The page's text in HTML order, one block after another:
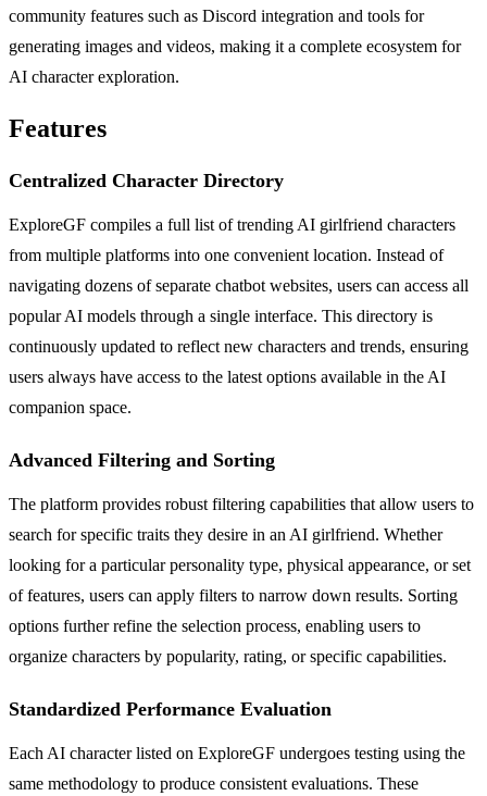
community features such as Discord integration and tools for
generating images and videos, making it a complete ecosystem for
AI character exploration.
Features
Centralized Character Directory
ExploreGF compiles a full list of trending AI girlfriend characters
from multiple platforms into one convenient location. Instead of
navigating dozens of separate chatbot websites, users can access all
popular AI models through a single interface. This directory is
continuously updated to reflect new characters and trends, ensuring
users always have access to the latest options available in the AI
companion space.
Advanced Filtering and Sorting
The platform provides robust filtering capabilities that allow users to
search for specific traits they desire in an AI girlfriend. Whether
looking for a particular personality type, physical appearance, or set
of features, users can apply filters to narrow down results. Sorting
options further refine the selection process, enabling users to
organize characters by popularity, rating, or specific capabilities.
Standardized Performance Evaluation
Each AI character listed on ExploreGF undergoes testing using the
same methodology to produce consistent evaluations. These